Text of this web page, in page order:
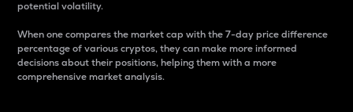
potential volatility.
When one compares the market cap with the 7-day price difference
percentage of various cryptos, they can make more informed
decisions about their positions, helping them with a more
comprehensive market analysis.